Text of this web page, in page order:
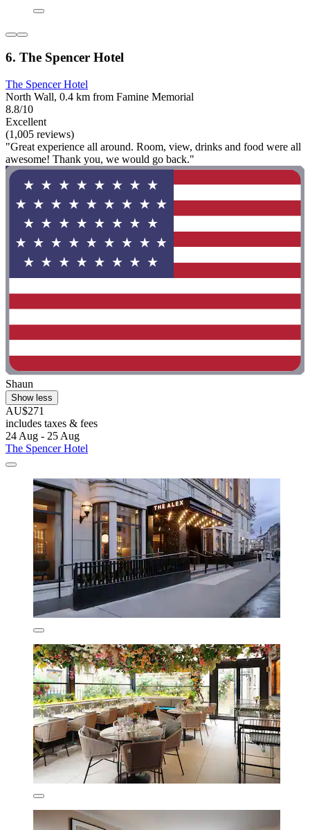
6. The Spencer Hotel
The Spencer Hotel
North Wall, 0.4 km from Famine Memorial
8.8/10
Excellent
(1,005 reviews)
"Great experience all around. Room, view, drinks and food were all
awesome! Thank you, we would go back."
Shaun
Show less
AU$271
includes taxes & fees
24 Aug - 25 Aug
The Spencer Hotel